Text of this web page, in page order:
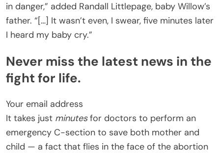
in danger,” added Randall Littlepage, baby Willow’s
father. “[…] It wasn’t even, I swear, five minutes later
I heard my baby cry.”
Never miss the latest news in the
fight for life.
Your email address
It takes just minutesfor doctors to perform an
emergency C-section to save both mother and
child — a fact that flies in the face of the abortion